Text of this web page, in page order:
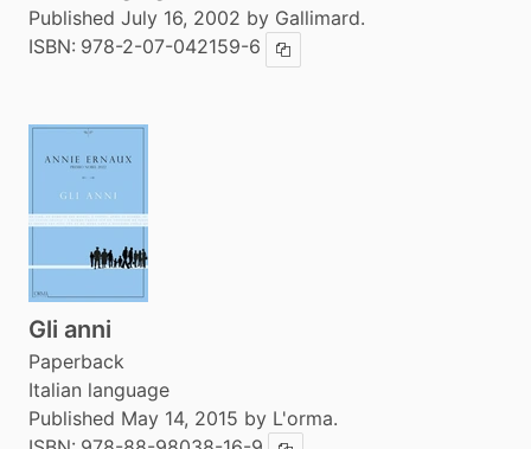
Published July 16, 2002 by Gallimard.
ISBN: 978-2-07-042159-6 Copy ISBN
Gli anni
Paperback
Italian language
Published May 14, 2015 by L'orma.